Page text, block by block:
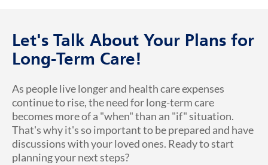
Let's Talk About Your Plans for
Long-Term Care!
As people live longer and health care expenses
continue to rise, the need for long-term care
becomes more of a "when" than an "if" situation.
That's why it's so important to be prepared and have
discussions with your loved ones. Ready to start
planning your next steps?